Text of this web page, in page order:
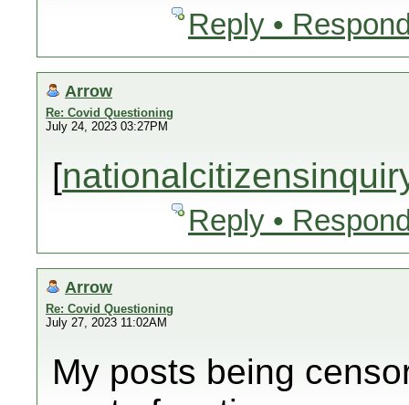
Reply •
Arrow
Re: Covid Questioning
July 24, 2023 03:27PM
[
Reply •
Arrow
Re: Covid Questioning
July 27, 2023 11:02AM
My posts being